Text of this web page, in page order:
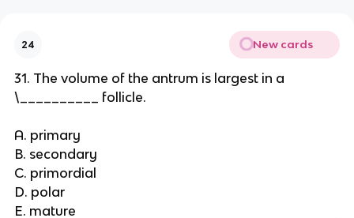
24 New cards
31. The volume of the antrum is largest in a
\__________ follicle.
A. primary
B. secondary
C. primordial
D. polar
E. mature